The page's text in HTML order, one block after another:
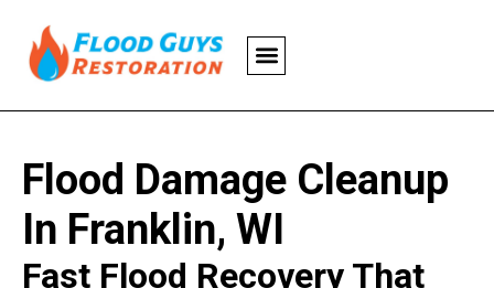
Flood Damage Cleanup
In Franklin, WI
Fast Flood Recovery That